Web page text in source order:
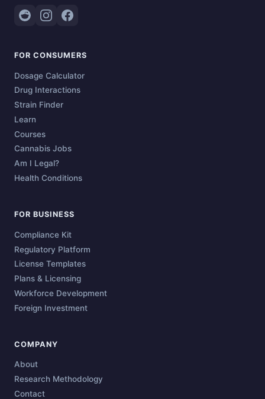
FOR CONSUMERS
Dosage Calculator
Drug Interactions
Strain Finder
Learn
Courses
Cannabis Jobs
Am I Legal?
Health Conditions
FOR BUSINESS
Compliance Kit
Regulatory Platform
License Templates
Plans & Licensing
Workforce Development
Foreign Investment
COMPANY
About
Research Methodology
Contact